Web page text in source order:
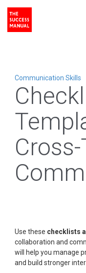
Communication Skills
Use these checklists
collaboration and
will help you manage
and build stronger